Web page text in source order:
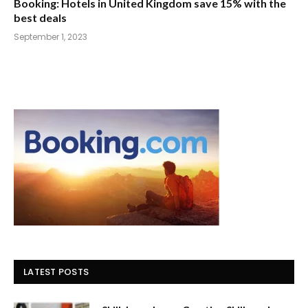
Booking: Hotels in United Kingdom save 15% with the
best deals
September 1, 2023
LATEST POSTS